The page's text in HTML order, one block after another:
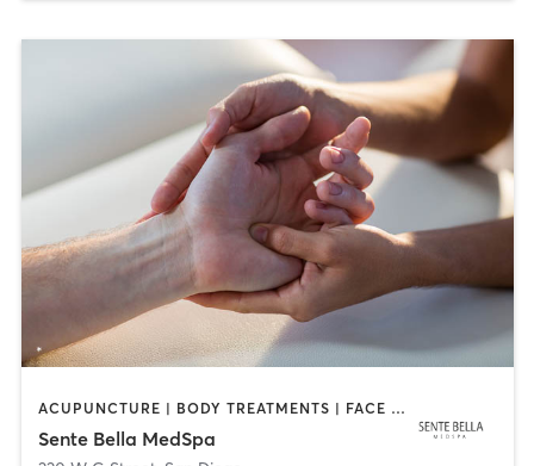
ACUPUNCTURE | BODY TREATMENTS | FACE TREATMENTS | MASSAGE | MED SPA
Sente Bella MedSpa